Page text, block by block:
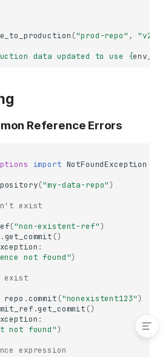
Read Data from Tagged
Version
Commit Relationships
Trace Commit Ancestry
Real-World Workflows
Workflow
Production Deployment
Workflow
Error Handling
Handling Tag Errors
("prod-repo" ,
data updated to use {env_tag
Reference Errors
import NotFoundException
("my-data-repo")
exist
("non-existent-ref")
.get_commit ()
:
not found")
exist
repo .commit ("nonexistent123")
.get_commit ()
:
not found")
expression